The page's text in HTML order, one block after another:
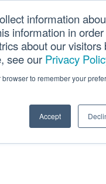
information
information in
about our visitors
see our Privacy
to remember your
Accept
TOOLS